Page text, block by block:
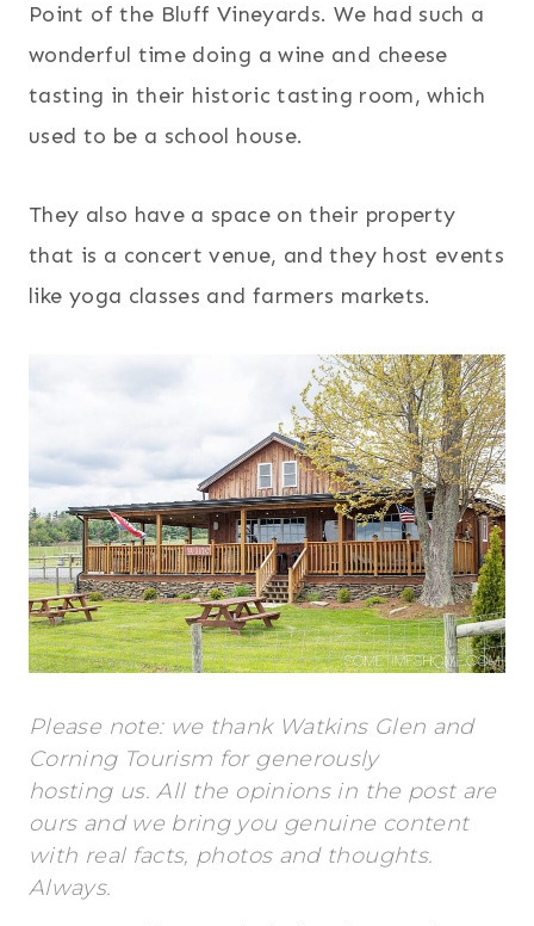
Point of the Bluff Vineyards. We had such a
wonderful time doing a wine and cheese
tasting in their historic tasting room, which
used to be a school house.
They also have a space on their property
that is a concert venue, and they host events
like yoga classes and farmers markets.
Please note: we thank Watkins Glen and
Corning Tourism for generously
hosting us. All the opinions in the post are
ours and we bring you genuine content
with real facts, photos and thoughts.
Always.